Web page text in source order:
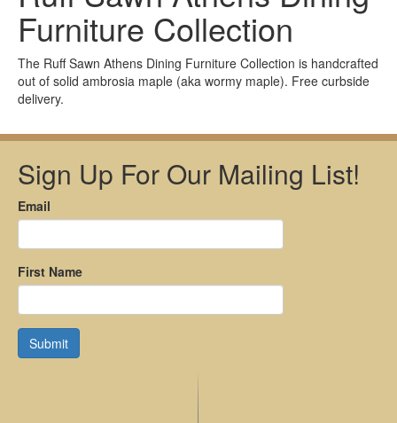
Furniture Collection
The Ruff Sawn Athens Dining Furniture Collection is handcrafted
out of solid ambrosia maple (aka wormy maple). Free curbside
delivery.
Sign Up For Our Mailing List!
Email
First Name
Submit